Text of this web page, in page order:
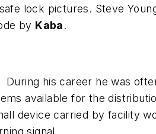
lock pictures. Steve
by Kaba.
his career he was
available for the
device carried by facility